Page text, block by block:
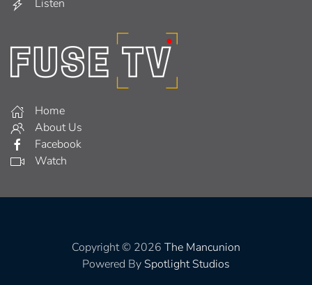
Listen
Home
About Us
Facebook
Watch
Copyright © 2026 The Mancunion
Powered By Spotlight Studios